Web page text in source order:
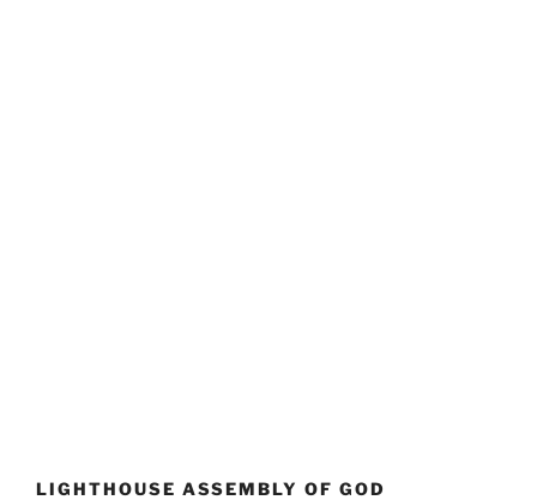
LIGHTHOUSE ASSEMBLY OF GOD